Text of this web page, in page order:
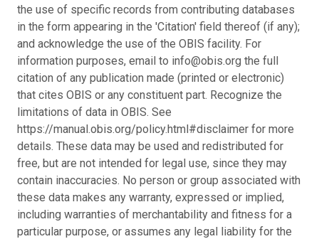
the use of specific records from contributing databases
in the form appearing in the 'Citation' field thereof (if any);
and acknowledge the use of the OBIS facility. For
information purposes, email to info@obis.org the full
citation of any publication made (printed or electronic)
that cites OBIS or any constituent part. Recognize the
limitations of data in OBIS. See
https://manual.obis.org/policy.html#disclaimer for more
details. These data may be used and redistributed for
free, but are not intended for legal use, since they may
contain inaccuracies. No person or group associated with
these data makes any warranty, expressed or implied,
including warranties of merchantability and fitness for a
particular purpose, or assumes any legal liability for the